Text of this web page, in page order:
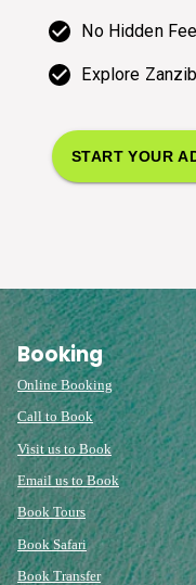
No Hidden
Explore
START YOUR
Booking
Online Booking
Call to Book
Visit us to Book
Email us to Book
Book Tours
Book Safari
Book Transfer